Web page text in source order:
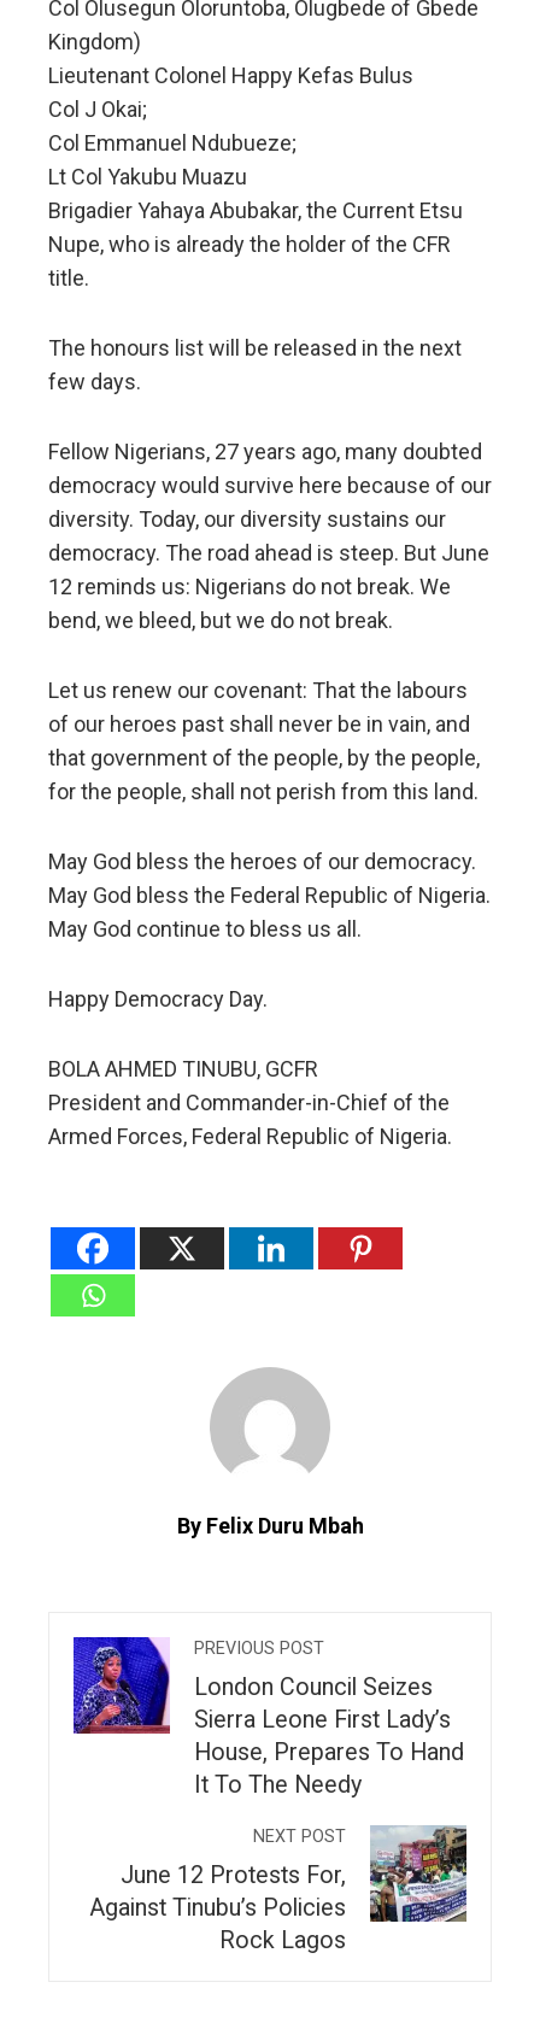
Col Olusegun Oloruntoba, Olugbede of Gbede
Kingdom)
Lieutenant Colonel Happy Kefas Bulus
Col J Okai;
Col Emmanuel Ndubueze;
Lt Col Yakubu Muazu
Brigadier Yahaya Abubakar, the Current Etsu
Nupe, who is already the holder of the CFR
title.
The honours list will be released in the next
few days.
Fellow Nigerians, 27 years ago, many doubted
democracy would survive here because of our
diversity. Today, our diversity sustains our
democracy. The road ahead is steep. But June
12 reminds us: Nigerians do not break. We
bend, we bleed, but we do not break.
Let us renew our covenant: That the labours
of our heroes past shall never be in vain, and
that government of the people, by the people,
for the people, shall not perish from this land.
May God bless the heroes of our democracy.
May God bless the Federal Republic of Nigeria.
May God continue to bless us all.
Happy Democracy Day.
BOLA AHMED TINUBU, GCFR
President and Commander-in-Chief of the
Armed Forces, Federal Republic of Nigeria.
By Felix Duru Mbah
PREVIOUS POST
London Council Seizes
Sierra Leone First Lady’s
House, Prepares To Hand
It To The Needy
NEXT POST
June 12 Protests For,
Against Tinubu’s Policies
Rock Lagos